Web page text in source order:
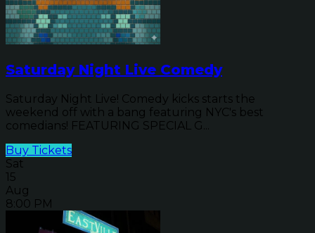
Saturday Night Live Comedy
Saturday Night Live! Comedy kicks starts the
weekend off with a bang featuring NYC's best
comedians! FEATURING SPECIAL G...
Buy Tickets
Sat
15
Aug
8:00 PM